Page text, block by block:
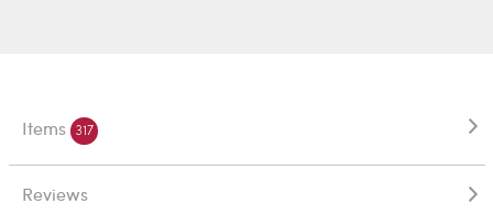
Items 317
Reviews